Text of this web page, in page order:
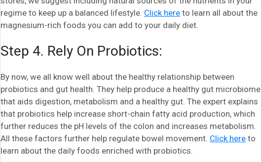
regime to keep up a balanced lifestyle. Click hereto learn all about the
magnesium-rich foods you can add to your daily diet.
Step 4. Rely On Probiotics:
By now, we all know well about the healthy relationship between
probiotics and gut health. They help produce a healthy gut microbiome
that aids digestion, metabolism and a healthy gut. The expert explains
that probiotics help increase short-chain fatty acid production, which
further reduces the pH levels of the colon and increases metabolism.
All these factors further help regulate bowel movement. Click hereto
learn about the daily foods enriched with probiotics.